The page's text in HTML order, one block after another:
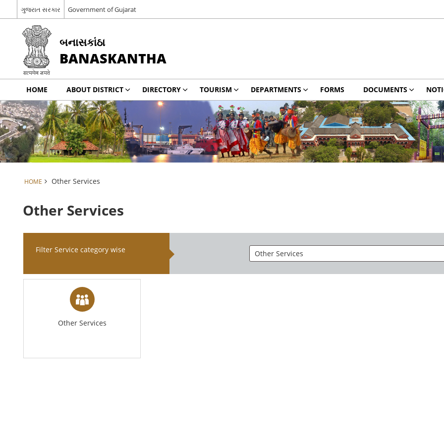
ગુજરાત સરકાર Government of Gujarat
બનાસકાંઠા
BANASKANTHA
HOME ABOUT DISTRICT DIRECTORY TOURISM DEPARTMENTS FORMS DOCUMENTS
HOME Other Services
Other Services
Filter Service category wise
Other Services